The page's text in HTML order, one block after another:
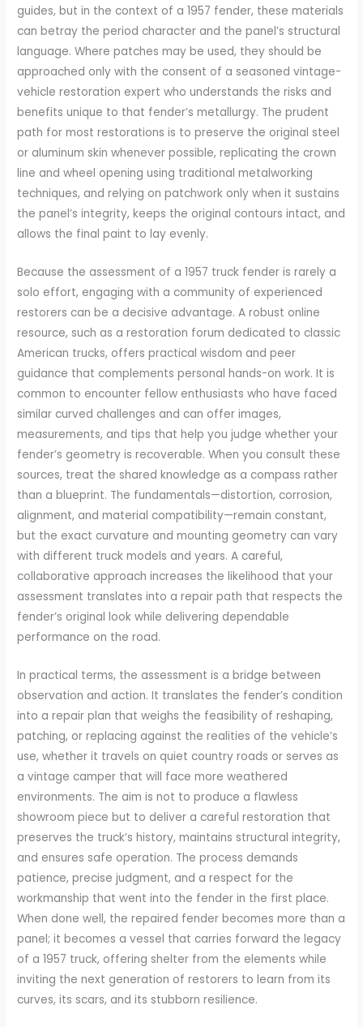
guides, but in the context of a 1957 fender, these materials
can betray the period character and the panel’s structural
language. Where patches may be used, they should be
approached only with the consent of a seasoned vintage-
vehicle restoration expert who understands the risks and
benefits unique to that fender’s metallurgy. The prudent
path for most restorations is to preserve the original steel
or aluminum skin whenever possible, replicating the crown
line and wheel opening using traditional metalworking
techniques, and relying on patchwork only when it sustains
the panel’s integrity, keeps the original contours intact, and
allows the final paint to lay evenly.
Because the assessment of a 1957 truck fender is rarely a
solo effort, engaging with a community of experienced
restorers can be a decisive advantage. A robust online
resource, such as a restoration forum dedicated to classic
American trucks, offers practical wisdom and peer
guidance that complements personal hands-on work. It is
common to encounter fellow enthusiasts who have faced
similar curved challenges and can offer images,
measurements, and tips that help you judge whether your
fender’s geometry is recoverable. When you consult these
sources, treat the shared knowledge as a compass rather
than a blueprint. The fundamentals—distortion, corrosion,
alignment, and material compatibility—remain constant,
but the exact curvature and mounting geometry can vary
with different truck models and years. A careful,
collaborative approach increases the likelihood that your
assessment translates into a repair path that respects the
fender’s original look while delivering dependable
performance on the road.
In practical terms, the assessment is a bridge between
observation and action. It translates the fender’s condition
into a repair plan that weighs the feasibility of reshaping,
patching, or replacing against the realities of the vehicle’s
use, whether it travels on quiet country roads or serves as
a vintage camper that will face more weathered
environments. The aim is not to produce a flawless
showroom piece but to deliver a careful restoration that
preserves the truck’s history, maintains structural integrity,
and ensures safe operation. The process demands
patience, precise judgment, and a respect for the
workmanship that went into the fender in the first place.
When done well, the repaired fender becomes more than a
panel; it becomes a vessel that carries forward the legacy
of a 1957 truck, offering shelter from the elements while
inviting the next generation of restorers to learn from its
curves, its scars, and its stubborn resilience.